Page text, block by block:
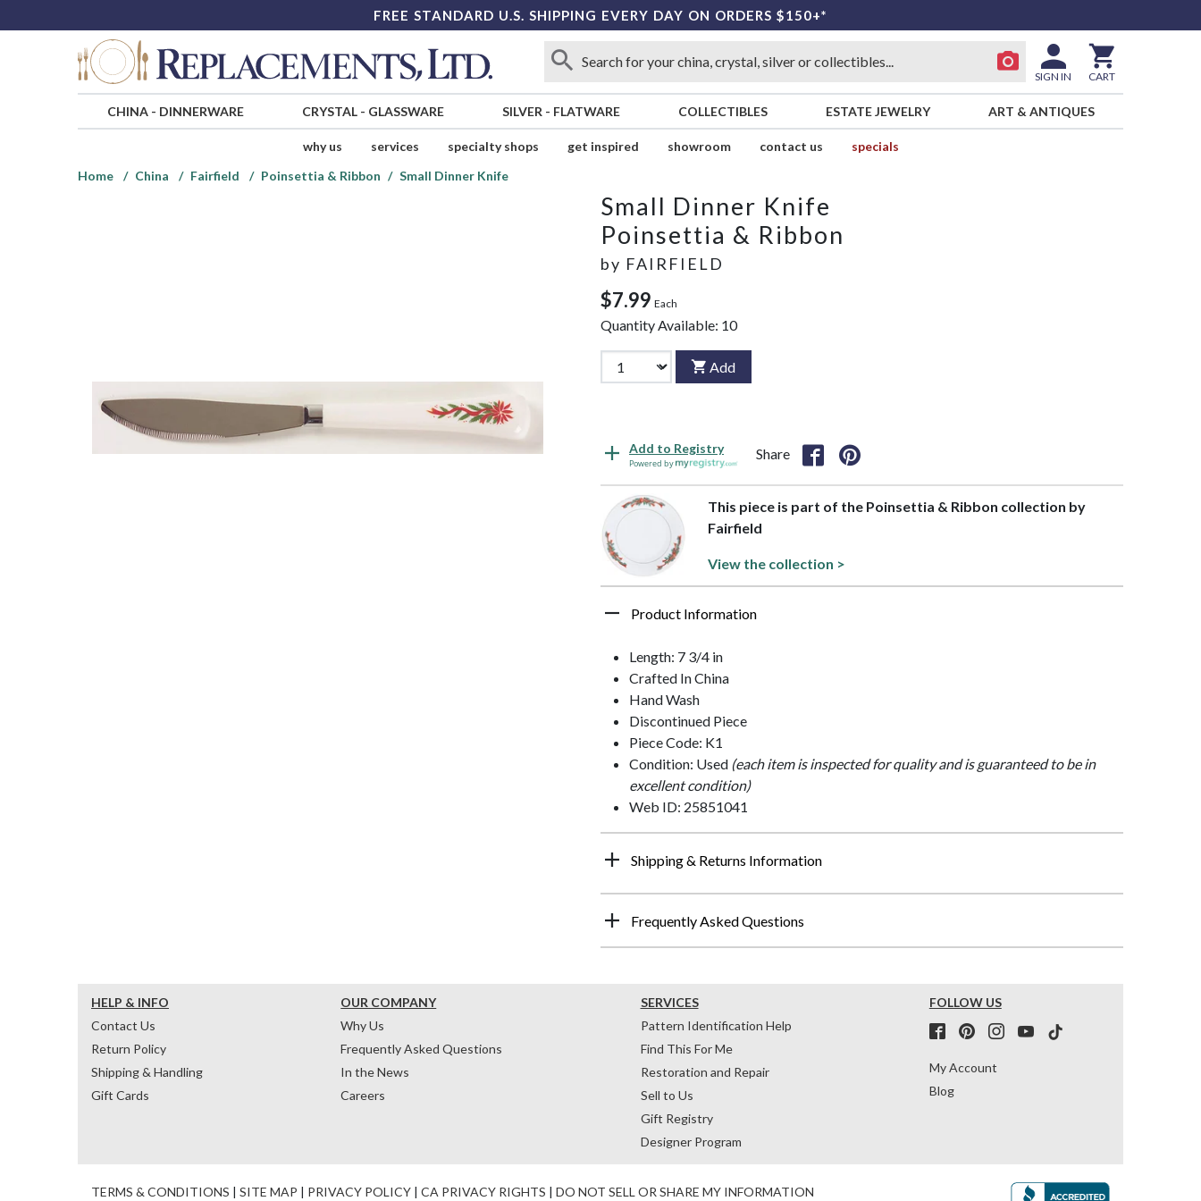
FREE STANDARD U.S. SHIPPING EVERY DAY ON ORDERS $150+*
SIGN IN CART
CHINA- DINNERWARE CRYSTAL- GLASSWARE SILVER - FLATWARE COLLECTIBLES ESTATE JEWELRY ART & ANTIQUES
why us services specialty shops get inspired showroom contact us
specials
Home
China Fairfield Poinsettia & Ribbon Small Dinner Knife
Small Dinner Knife
Poinsettia & Ribbon
by FAIRFIELD
$7.99 Each
Quantity Available: 10
Add
Add to Registry
Powered by
Share
This piece is part of the Poinsettia & Ribbon collection by
Fairfield
View the collection >
Product Information
Length: 7 3/4 in
Crafted In China
Hand Wash
Discontinued Piece
Piece Code: K1
Condition: Used (each item is inspected for quality and is guaranteed to be in
excellent condition)
Web ID: 25851041
Shipping & Returns Information
Frequently Asked Questions
HELP & INFO
Contact Us
Return Policy
Shipping & Handling
Gift Cards
OUR COMPANY
Why Us
Frequently Asked Questions
In the News
Careers
SERVICES
Pattern Identification Help
Find This For Me
Restoration and Repair
Sell to Us
Gift Registry
Designer Program
FOLLOW US
My Account
Blog
TERMS & CONDITIONS | SITE MAP | PRIVACY POLICY | CA PRIVACY RIGHTS | DO NOT SELL OR SHARE MY INFORMATION